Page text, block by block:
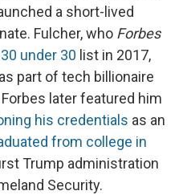
a short-lived
Fulcher, who Forbes
30 under 30 list in 2017,
part of tech billionaire
later featured him
his credentials as an
from college in
Trump administration
Security.